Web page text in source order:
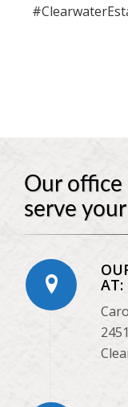
Our office
serve
AT: